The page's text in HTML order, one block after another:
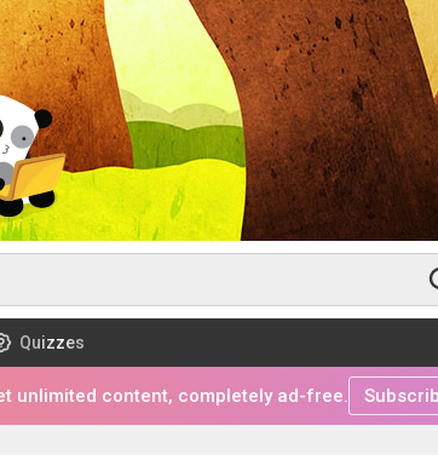
Quizzes
unlimited content, completely ad-free.